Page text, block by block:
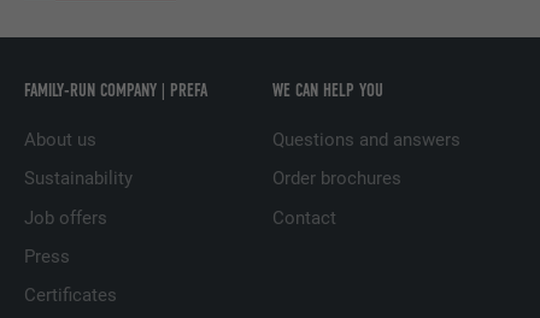
FAMILY-RUN COMPANY | PREFA
About us
Sustainability
Job offers
Press
Certificates
WE CAN HELP YOU
Questions and answers
Order brochures
Contact
PURPOSE
websites to present relevant advertising
based on the visitor's preferences.
NAME
PROVIDER